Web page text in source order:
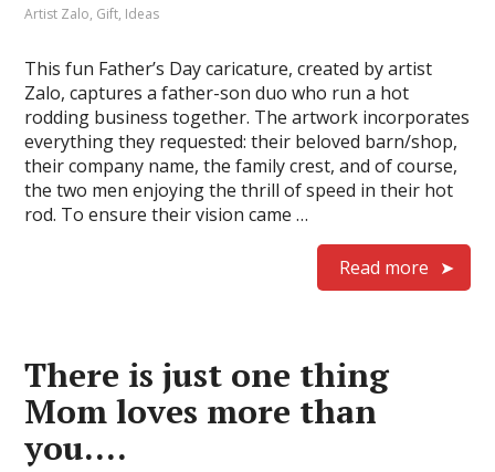
Artist Zalo, Gift, Ideas
This fun Father’s Day caricature, created by artist
Zalo, captures a father-son duo who run a hot
rodding business together. The artwork incorporates
everything they requested: their beloved barn/shop,
their company name, the family crest, and of course,
the two men enjoying the thrill of speed in their hot
rod. To ensure their vision came …
Read more
There is just one thing
Mom loves more than
you….